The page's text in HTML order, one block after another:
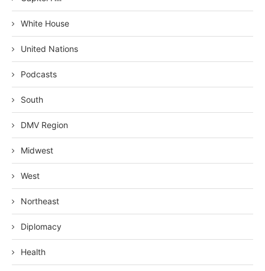
White House
United Nations
Podcasts
South
DMV Region
Midwest
West
Northeast
Diplomacy
Health